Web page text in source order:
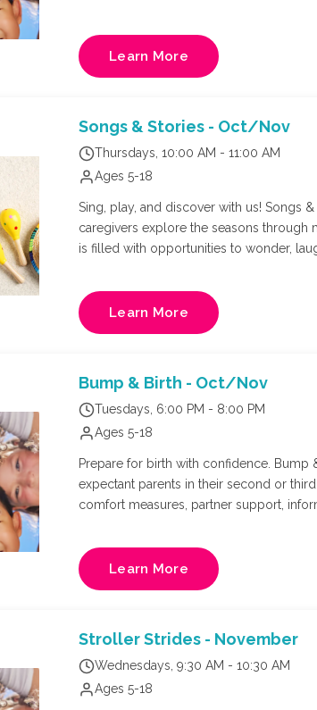
and core training in a supportive, mom-
Learn More
Songs & Stories - Oct/Nov
Thursdays, 10:00 AM - 11:00 AM
Ages 5-18
Sing, play, and discover with us! Songs
caregivers explore the seasons through
is filled with opportunities to wonder, laugh, create,
Learn More
Bump & Birth - Oct/Nov
Tuesdays, 6:00 PM - 8:00 PM
Ages 5-18
Prepare for birth with confidence.
expectant parents in their second or
comfort measures, partner support,
more connected birth experience, this
confidence, and prepare for the journey
Nurse, and Doula: Kate Hopkins. Final
Learn More
Stroller Strides - November
Wednesdays, 9:30 AM - 10:30 AM
Ages 5-18